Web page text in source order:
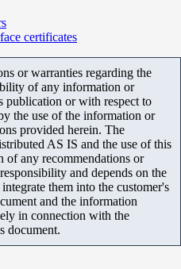
certificates
or warranties regarding the
of any information or
publication or with respect to
the use of the information or
provided herein. The
AS IS and the use of this
of any recommendations or
and depends on the
them into the customer's
and the information
in connection with the
document.